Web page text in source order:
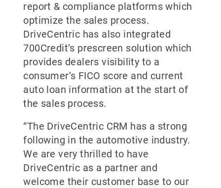
report & compliance platforms which
optimize the sales process.
DriveCentric has also integrated
700Credit’s prescreen solution which
provides dealers visibility to a
consumer’s FICO score and current
auto loan information at the start of
the sales process.
“The DriveCentric CRM has a strong
following in the automotive industry.
We are very thrilled to have
DriveCentric as a partner and
welcome their customer base to our